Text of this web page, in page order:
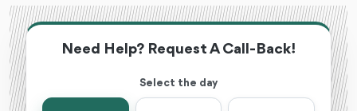
Need Help? Request A Call-Back!
Select the day